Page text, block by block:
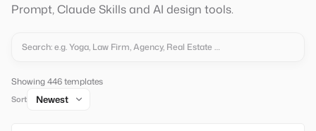
Prompt, Claude Skills and AI design tools.
Showing 446 templates
Sort